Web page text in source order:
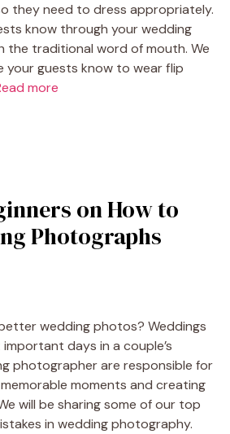
they need to dress appropriately.
know through your wedding
the traditional word of mouth. We
your guests know to wear flip
more
on How to
Photographs
wedding photos? Weddings
days in a couple’s
photographer are responsible for
moments and creating
will be sharing some of our top
in wedding photography.